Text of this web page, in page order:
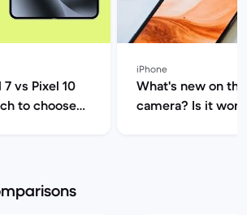
vs Pixel 10
to choose? |
iPhone
What's new on
camera? Is it